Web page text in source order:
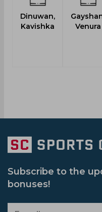
Dinuwan,
Kavishka
Venura
Subscribe to the
bonuses!